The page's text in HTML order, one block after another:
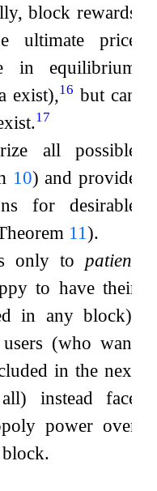
block rewards
ultimate price
in equilibrium
exist),16 but can
17
all possible
10) and provide
for desirable
11).
only to patient
to have their
in any block),
(who want
in the next
instead face
power over